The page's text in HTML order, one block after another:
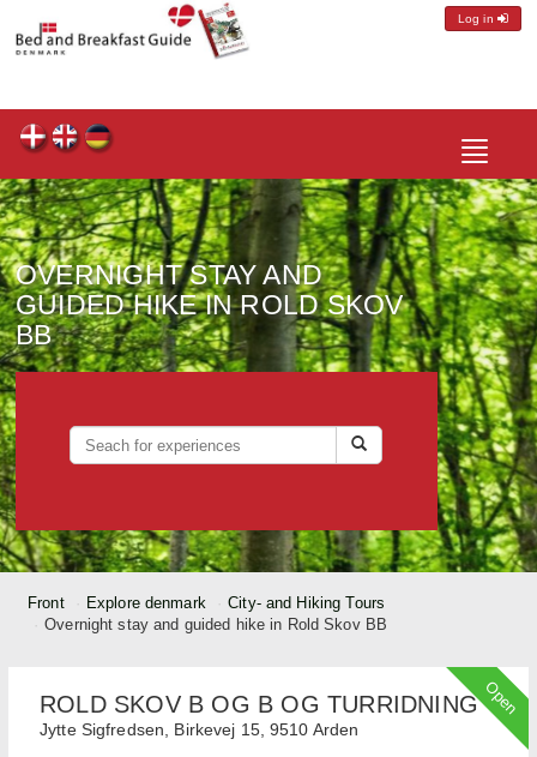
Log in
Toggle
OVERNIGHT STAY AND
GUIDED HIKE IN ROLD SKOV
BB
Front Explore denmark
City- and Hiking Tours
Overnight stay and guided hike in Rold Skov BB
Open
ROLD SKOV B OG B OG TURRIDNING
Jytte Sigfredsen, Birkevej 15, 9510 Arden